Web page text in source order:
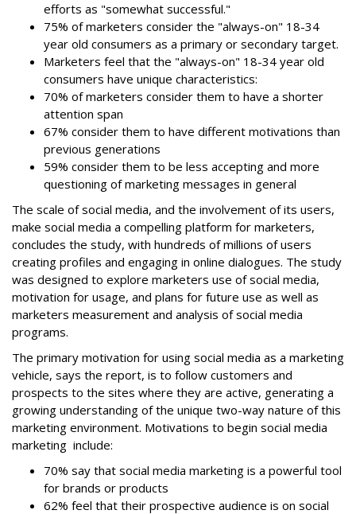
efforts as "somewhat successful."
75% of marketers consider the "always-on" 18-34
year old consumers as a primary or secondary target.
Marketers feel that the "always-on" 18-34 year old
consumers have unique characteristics:
70% of marketers consider them to have a shorter
attention span
67% consider them to have different motivations than
previous generations
59% consider them to be less accepting and more
questioning of marketing messages in general
The scale of social media, and the involvement of its users,
make social media a compelling platform for marketers,
concludes the study, with hundreds of millions of users
creating profiles and engaging in online dialogues. The study
was designed to explore marketers use of social media,
motivation for usage, and plans for future use as well as
marketers measurement and analysis of social media
programs.
The primary motivation for using social media as a marketing
vehicle, says the report, is to follow customers and
prospects to the sites where they are active, generating a
growing understanding of the unique two-way nature of this
marketing environment. Motivations to begin social media
marketing include:
70% say that social media marketing is a powerful tool
for brands or products
62% feel that their prospective audience is on social